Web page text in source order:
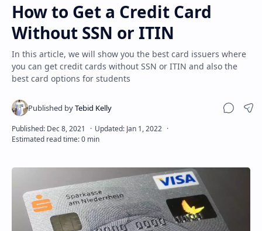
Sitemap
Privacy
Disclaimer
How to Get a Credit Card
Without SSN or ITIN
In this article, we will show you the best card issuers where
you can get credit cards without SSN or ITIN and also the
best card options for students